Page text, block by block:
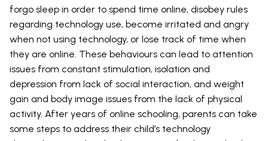
forgo sleep in order to spend time online, disobey rules
regarding technology use, become irritated and angry
when not using technology, or lose track of time when
they are online. These behaviours can lead to attention
issues from constant stimulation, isolation and
depression from lack of social interaction, and weight
gain and body image issues from the lack of physical
activity. After years of online schooling, parents can take
some steps to address their child’s technology